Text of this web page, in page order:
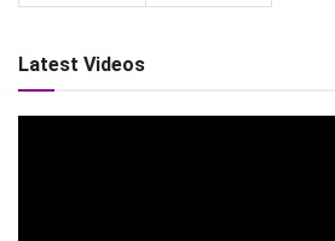
Latest Videos